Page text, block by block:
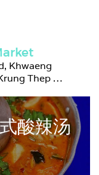
Khwaeng
Thep
式酸辣汤